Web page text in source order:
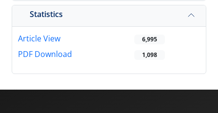
Statistics
Article View 6,995
PDF Download 1,098